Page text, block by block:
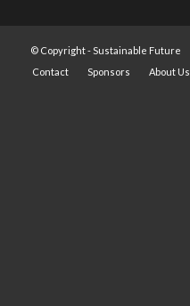
© Copyright -Sustainable Future
Contact
Sponsors About Us